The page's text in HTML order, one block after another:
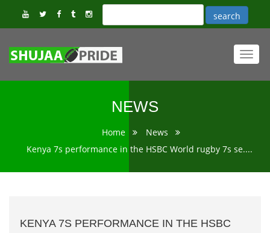
NEWS
Home
News
Kenya 7s performance in the HSBC World rugby 7s se....
KENYA 7S PERFORMANCE IN THE HSBC